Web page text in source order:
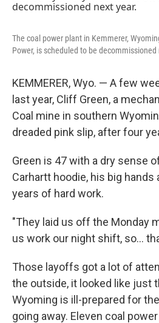
The coal power plant in Kemmerer,
Power, is scheduled to be decommissioned
KEMMERER, Wyo. — A few
last year, Cliff Green, a
Coal mine in southern
dreaded pink slip, after four
Green is 47 with a dry sense
Carhartt hoodie, his big
years of hard work.
"They laid us off the Monday
us work our night shift, so...
Those layoffs got a lot of
the outside, it looked like just
Wyoming is ill-prepared for
going away. Eleven coal